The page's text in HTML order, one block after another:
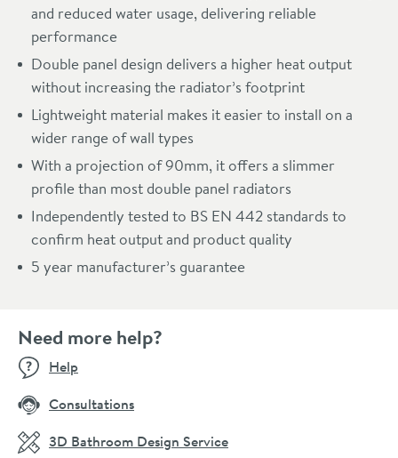
and reduced water usage, delivering reliable
performance
Double panel design delivers a higher heat output
without increasing the radiator’s footprint
Lightweight material makes it easier to install on a
wider range of wall types
With a projection of 90mm, it offers a slimmer
profile than most double panel radiators
Independently tested to BS EN 442 standards to
confirm heat output and product quality
5 year manufacturer’s guarantee
Need more help?
Help
Consultations
3D Bathroom Design Service